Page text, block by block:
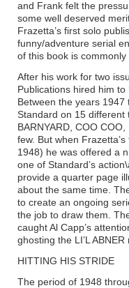
and Frank felt the
some well deserved
Frazetta’s first solo
funny/adventure serial
of this book is
After his work for two
Publications hired him
Between the years
Standard on 15 different
BARNYARD, COO
few. But when
1948) he was offered a
one of Standard’s
provide a quarter page
about the same time.
to create an ongoing
the job to draw them.
caught Al Capp’s
ghosting the LI’L
HITTING HIS STRIDE
The period of 1948